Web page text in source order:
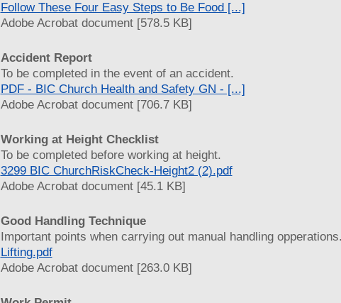
Follow These Four Easy Steps to Be Food [...]
Adobe Acrobat document [578.5 KB]
Accident Report
To be completed in the event of an accident.
PDF - BIC Church Health and Safety GN - [...]
Adobe Acrobat document [706.7 KB]
Working at Height Checklist
To be completed before working at height.
3299 BIC ChurchRiskCheck-Height2 (2).pdf
Adobe Acrobat document [45.1 KB]
Good Handling Technique
Important points when carrying out manual handling opperations.
Lifting.pdf
Adobe Acrobat document [263.0 KB]